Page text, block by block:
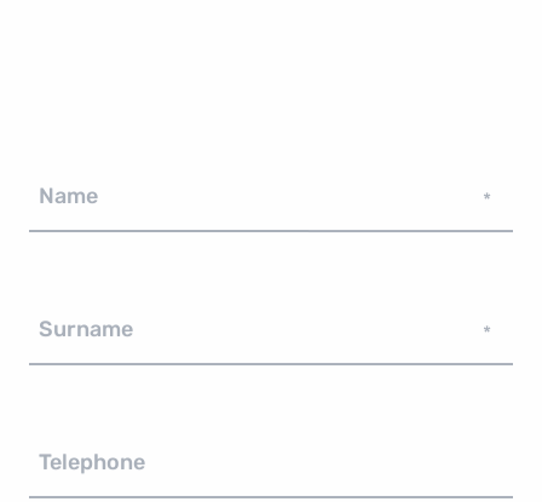
Name *
Surname *
Telephone